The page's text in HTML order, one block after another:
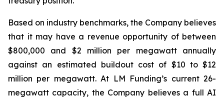
Based on industry benchmarks, the Company believes
that it may have a revenue opportunity of between
$800,000 and $2 million per megawatt annually
against an estimated buildout cost of $10 to $12
million per megawatt. At LM Funding’s current 26-
megawatt capacity, the Company believes a full AI